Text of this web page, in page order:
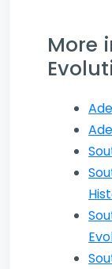
More